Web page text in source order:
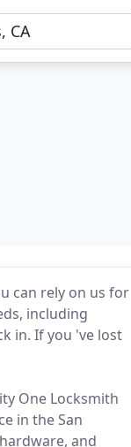
can rely on us for
including
in. If you 've lost
One Locksmith
in the San
and